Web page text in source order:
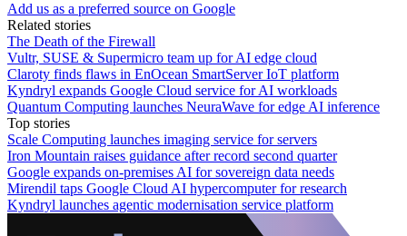
Add us as a preferred source on Google
Related stories
The Death of the Firewall
Vultr, SUSE & Supermicro team up for AI edge cloud
Claroty finds flaws in EnOcean SmartServer IoT platform
Kyndryl expands Google Cloud service for AI workloads
Quantum Computing launches NeuraWave for edge AI inference
Top stories
Scale Computing launches imaging service for servers
Iron Mountain raises guidance after record second quarter
Google expands on-premises AI for sovereign data needs
Mirendil taps Google Cloud AI hypercomputer for research
Kyndryl launches agentic modernisation service platform